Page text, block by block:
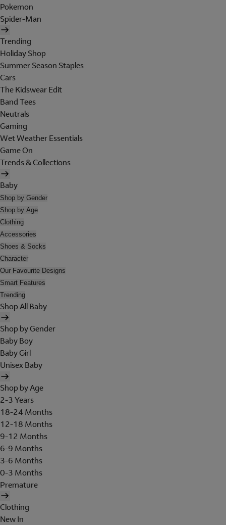
Pokemon
Spider-Man
Trending
Holiday Shop
Summer Season Staples
Cars
The Kidswear Edit
Band Tees
Neutrals
Gaming
Wet Weather Essentials
Game On
Trends & Collections
Baby
Shop by Gender
Shop by Age
Clothing
Accessories
Shoes & Socks
Character
Our Favourite Designs
Smart Features
Trending
Shop All Baby
Shop by Gender
Baby Boy
Baby Girl
Unisex Baby
Shop by Age
2-3 Years
18-24 Months
12-18 Months
9-12 Months
6-9 Months
3-6 Months
0-3 Months
Premature
Clothing
New In